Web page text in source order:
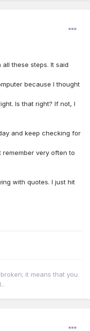
these steps. It said
because I thought
Is that right? If not, I
and keep checking for
very often to
with quotes. I just hit
it means that you